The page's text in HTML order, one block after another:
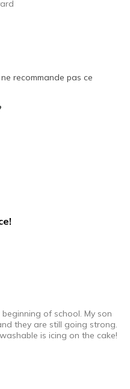
width
too big
recommande pas ce
of school. My son
they are still going strong.
is icing on the cake!